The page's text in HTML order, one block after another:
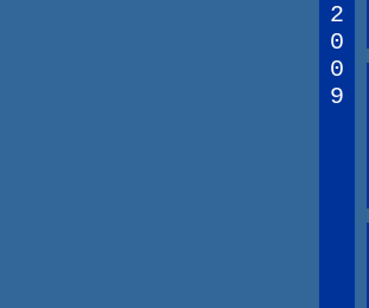
2
0
0
9